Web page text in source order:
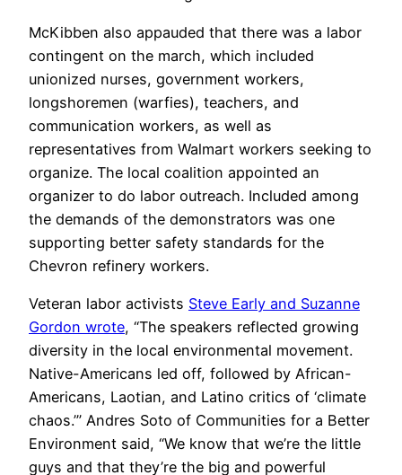
McKibben also appauded that there was a labor
contingent on the march, which included
unionized nurses, government workers,
longshoremen (warfies), teachers, and
communication workers, as well as
representatives from Walmart workers seeking to
organize. The local coalition appointed an
organizer to do labor outreach. Included among
the demands of the demonstrators was one
supporting better safety standards for the
Chevron refinery workers.
Veteran labor activists Steve Early and Suzanne
Gordon wrote, “The speakers reflected growing
diversity in the local environmental movement.
Native-Americans led off, followed by African-
Americans, Laotian, and Latino critics of ‘climate
chaos.’” Andres Soto of Communities for a Better
Environment said, “We know that we’re the little
guys and that they’re the big and powerful